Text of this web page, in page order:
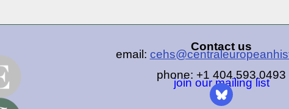
Contact us
email:
phone: +1 404.593.0493
join our mailing list